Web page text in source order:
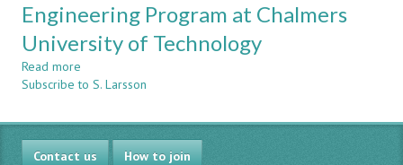
Engineering Program at Chalmers
University of Technology
Read more
Development
a
New
Computational
Subscribe to S. Larsson
Contact us How to join